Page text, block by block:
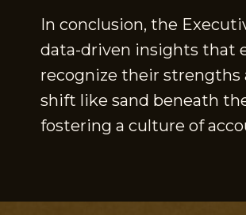
In conclusion, the
data-driven insights that
recognize their strengths
shift like sand beneath
fostering a culture of